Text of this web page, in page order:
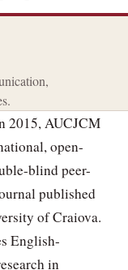
2015, AUCJCM
open-
blind peer-
published
of Craiova.
English-
in